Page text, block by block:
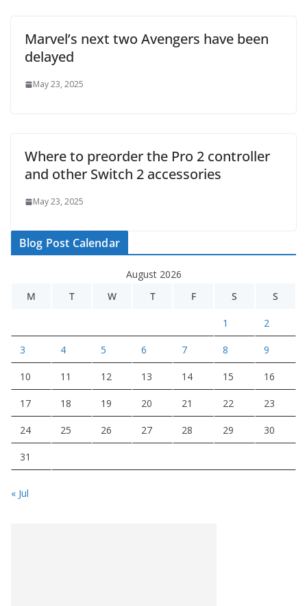
Marvel’s next two Avengers have been
delayed
May 23, 2025
Where to preorder the Pro 2 controller
and other Switch 2 accessories
May 23, 2025
Blog Post Calendar
August 2026
M
T W T F S S
1 2
3 4 5 6 7 8 9
10 11 12 13 14 15 16
17 18 19 20 21 22 23
24 25 26 27 28 29 30
31
« Jul